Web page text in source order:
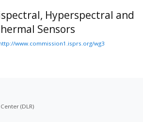
Hyperspectral and
Sensors
www.commission1.isprs.org/wg3
(DLR)